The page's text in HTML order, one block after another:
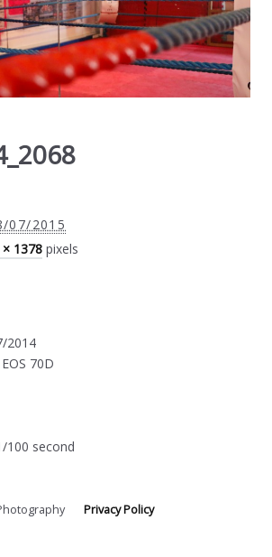
07/2015
1378 pixels
2014
70D
100 second
PhotographyPrivacy Policy